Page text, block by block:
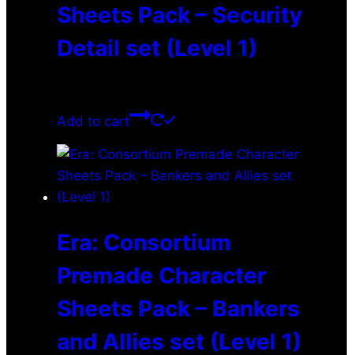
Sheets Pack – Security
Detail set (Level 1)
Add to cart
Era: Consortium
Premade Character
Sheets Pack – Bankers
and Allies set (Level 1)